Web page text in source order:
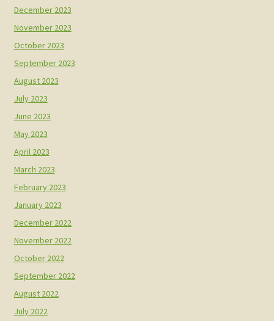
December 2023
November 2023
October 2023
September 2023
August 2023
July 2023
June 2023
May 2023
April 2023
March 2023
February 2023
January 2023
December 2022
November 2022
October 2022
September 2022
August 2022
July 2022